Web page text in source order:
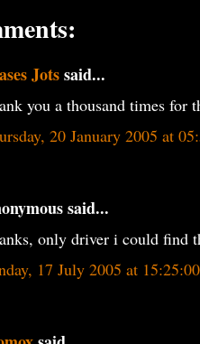
Jotssaid...
you a thousand times for
20 January 2005 at
said...
only driver i could find
17 July 2005 at